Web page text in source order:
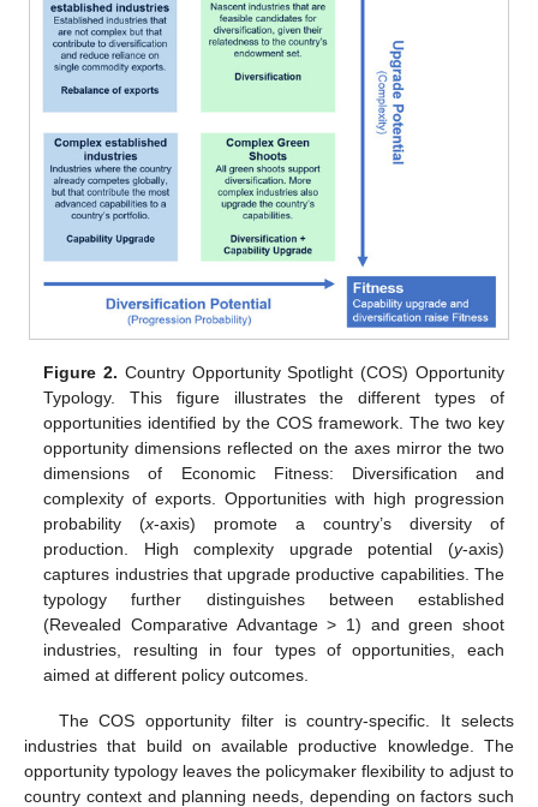
Figure 2. Country Opportunity Spotlight (COS) Opportunity
Typology. This figure illustrates the different types of
opportunities identified by the COS framework. The two key
opportunity dimensions reflected on the axes mirror the two
dimensions of Economic Fitness: Diversification and
complexity of exports. Opportunities with high progression
probability (x-axis) promote a country’s diversity of
production. High complexity upgrade potential (y-axis)
captures industries that upgrade productive capabilities. The
typology further distinguishes between established
(Revealed Comparative Advantage > 1) and green shoot
industries, resulting in four types of opportunities, each
aimed at different policy outcomes.
The COS opportunity filter is country-specific. It selects
industries that build on available productive knowledge. The
opportunity typology leaves the policymaker flexibility to adjust to
country context and planning needs, depending on factors such